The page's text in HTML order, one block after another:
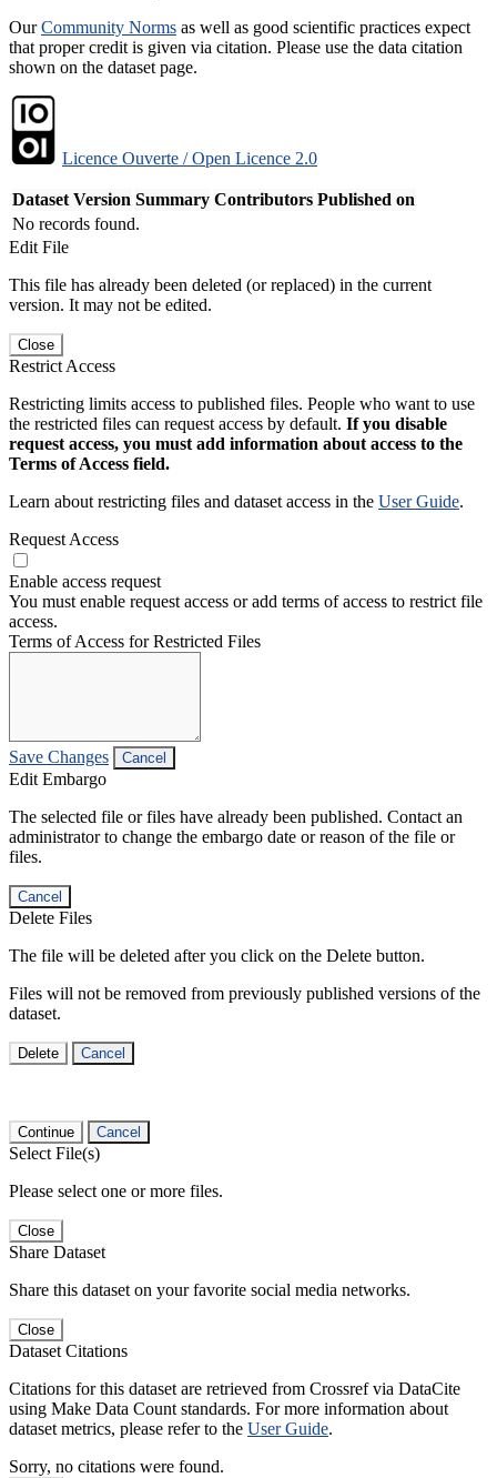
OurCommunity Norms as well as good scientific practices expect
that proper credit is given via citation. Please use the data citation
shown on the dataset page.
Licence Ouverte / Open Licence 2.0
Dataset Version Summary Contributors Published on
No records found.
Edit File
This file has already been deleted (or replaced) in the current
version. It may not be edited.
Close
Restrict Access
Restricting limits access to published files. People who want to use
the restricted files can request access by default. If you disable
request access, you must add information about access to the
Terms of Access field.
Learn about restricting files and dataset access in the User Guide.
Request Access
Enable access request
You must enable request access or add terms of access to restrict file
access.
Terms of Access for Restricted Files
Save Changes Cancel
Edit Embargo
The selected file or files have already been published. Contact an
administrator to change the embargo date or reason of the file or
files.
Cancel
Delete Files
The file will be deleted after you click on the Delete button.
Files will not be removed from previously published versions of the
dataset.
Delete Cancel
Continue Cancel
Select File(s)
Please select one or more files.
Close
Share Dataset
Share this dataset on your favorite social media networks.
Close
Dataset Citations
Citations for this dataset are retrieved from Crossref via DataCite
using Make Data Count standards. For more information about
dataset metrics, please refer to the User Guide.
Sorry, no citations were found.